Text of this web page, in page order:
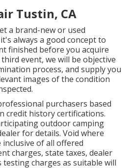
Tustin, CA
a brand-new or used
always a good concept to
finished before you acquire
event, we will be objective
process, and supply you
images of the condition
purchasers based
credit history certifications.
outdoor camping
for details. Void where
of all offered
charges, state taxes, dealer
testing charges as suitable will